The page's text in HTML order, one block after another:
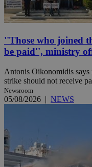
''Those who joined
be paid'', ministry
Antonis Oikonomidis
strike should not receive
Newsroom
05/08/2026 | NEWS